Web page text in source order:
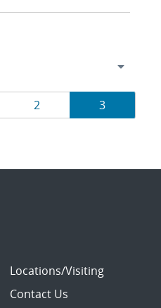
Page
2 Page
3
Locations/Visiting
Contact Us